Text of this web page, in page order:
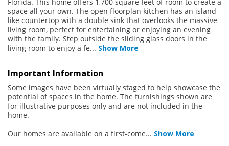
Florida. This home offers 1,700 square feet of room to create a
space all your own. The open floorplan kitchen has an island-
like countertop with a double sink that overlooks the massive
living room, perfect for entertaining or enjoying an evening
with the family. Step outside the sliding glass doors in the
living room to enjoy a fe... Show More
Important Information
Some images have been virtually staged to help showcase the
potential of spaces in the home. The furnishings shown are
for illustrative purposes only and are not included in the
home.
Our homes are available on a first-come... Show More